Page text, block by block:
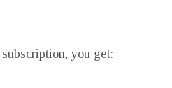
you get: